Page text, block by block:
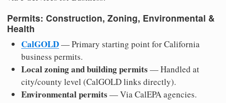
Permits: Construction, Zoning, Environmental &
Health
CalGOLD— Primary starting point for California
business permits.
Local zoning and building permits — Handled at
city/county level (CalGOLD links directly).
Environmental permits — Via CalEPA agencies.